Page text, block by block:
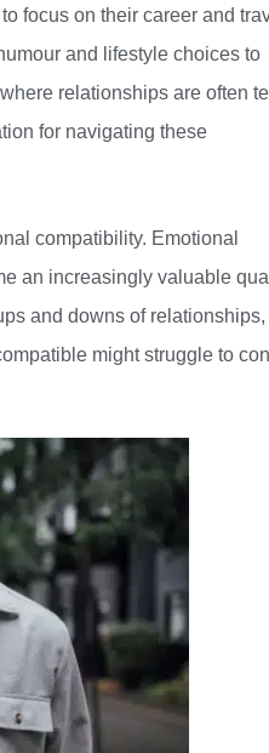
focus on their career and
and lifestyle choices to
relationships are often
for navigating these
compatibility. Emotional
an increasingly valuable
and downs of relationships,
might struggle to